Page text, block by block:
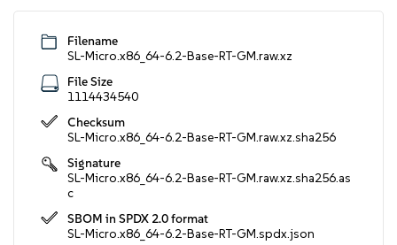
Filename
SL-Micro.x86_64-6.2-Base-RT-GM.raw.xz
File Size
1114434540
Checksum
SL-Micro.x86_64-6.2-Base-RT-GM.raw.xz.sha256
Signature
SL-Micro.x86_64-6.2-Base-RT-GM.raw.xz.sha256.as
c
SBOM in SPDX 2.0 format
SL-Micro.x86_64-6.2-Base-RT-GM.spdx.json